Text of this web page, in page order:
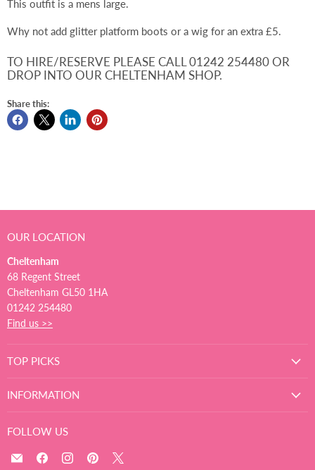
This outfit is a mens large.
Why not add glitter platform boots or a wig for an extra £5.
TO HIRE/RESERVE PLEASE CALL 01242 254480 OR
DROP INTO OUR CHELTENHAM SHOP.
Share this:
OUR LOCATION
Cheltenham
68 Regent Street
Cheltenham GL50 1HA
01242 254480
Find us >>
TOP PICKS
INFORMATION
FOLLOW US
Email
Find
Find
Find